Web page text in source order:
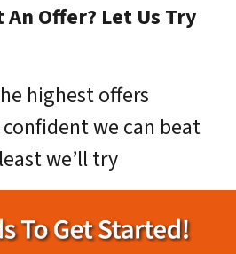
Offer? Let Us Try
highest offers
we can beat
we’ll try